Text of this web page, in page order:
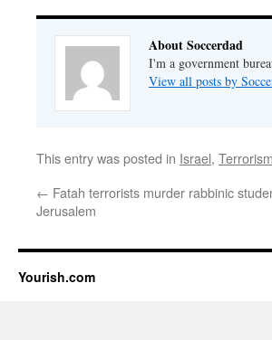
About Soccerdad
I'm a government
View all posts by
This entry was posted in Israel, Terrorism
← Fatah terrorists murder rabbinic
Jerusalem
Yourish.com